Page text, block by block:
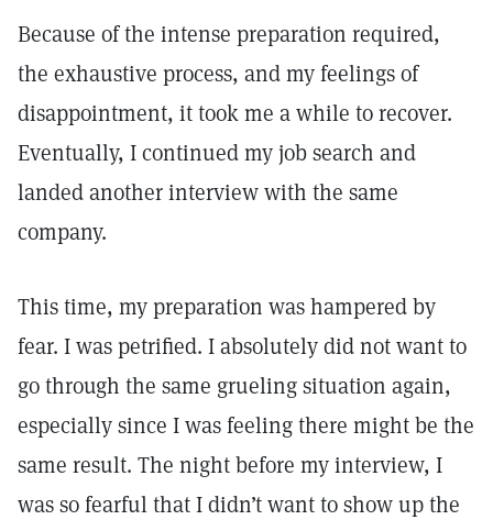
Because of the intense preparation required,
the exhaustive process, and my feelings of
disappointment, it took me a while to recover.
Eventually, I continued my job search and
landed another interview with the same
company.
This time, my preparation was hampered by
fear. I was petrified. I absolutely did not want to
go through the same grueling situation again,
especially since I was feeling there might be the
same result. The night before my interview, I
was so fearful that I didn’t want to show up the